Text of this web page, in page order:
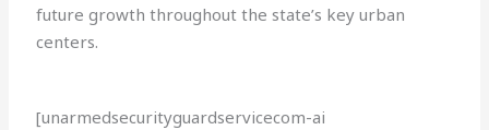
future growth throughout the state’s key urban
centers.
[unarmedsecurityguardservicecom-ai